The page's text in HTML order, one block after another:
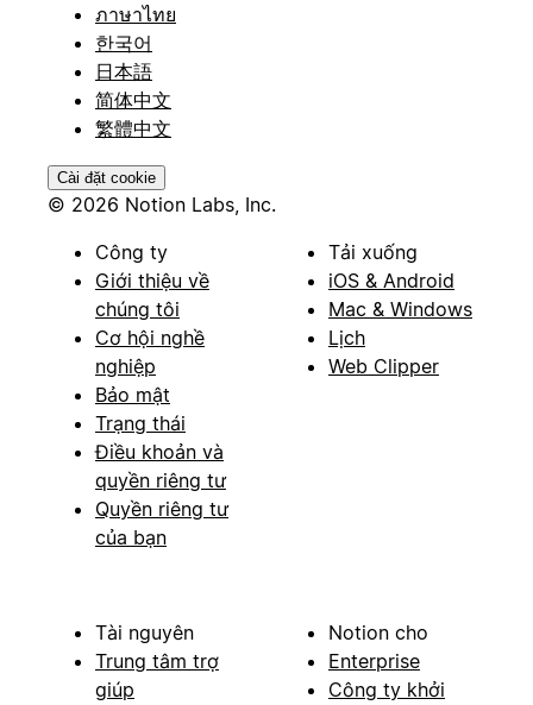
ภาษาไทย
한국어
日本語
简体中文
繁體中文
Cài đặt cookie
© 2026 Notion Labs, Inc.
Công ty
Giới thiệu về
chúng tôi
Cơ hội nghề
nghiệp
Bảo mật
Trạng thái
Điều khoản và
quyền riêng tư
Quyền riêng tư
của bạn
Tải xuống
iOS & Android
Mac & Windows
Lịch
Web Clipper
Tài nguyên
Trung tâm trợ
giúp
Notion cho
Enterprise
Công ty khởi